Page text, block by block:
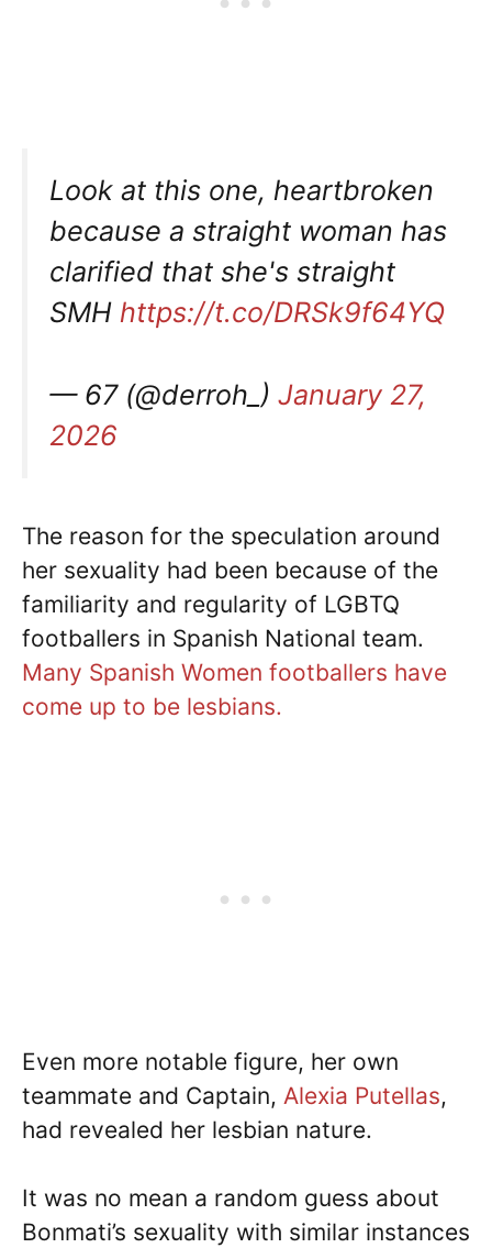
Look at this one, heartbroken
because a straight woman has
clarified that she's straight
SMH https://t.co/DRSk9f64YQ
— 67 (@derroh_) January 27,
2026
The reason for the speculation around
her sexuality had been because of the
familiarity and regularity of LGBTQ
footballers in Spanish National team.
Many Spanish Women footballers have
come up to be lesbians.
Even more notable figure, her own
teammate and Captain, Alexia Putellas,
had revealed her lesbian nature.
It was no mean a random guess about
Bonmati’s sexuality with similar instances